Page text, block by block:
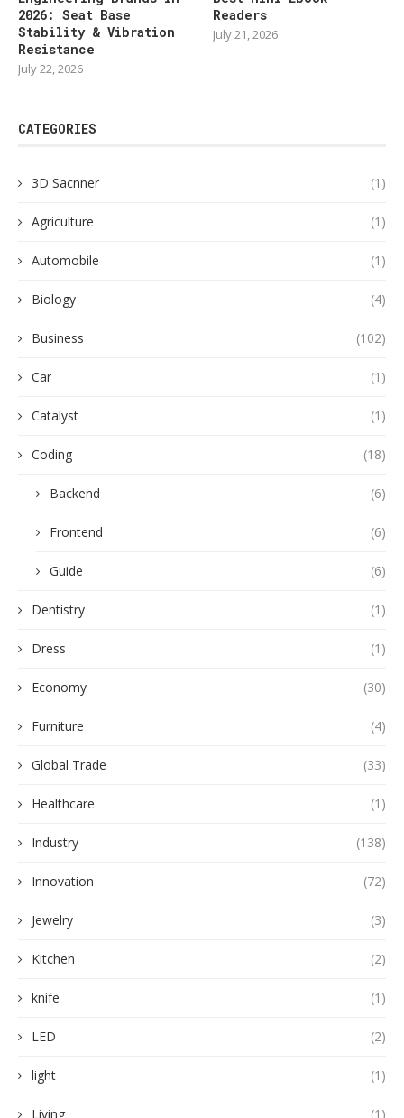
2026: Seat Base
Stability & Vibration
Resistance
July 22, 2026
Readers
July 21, 2026
CATEGORIES
3D Sacnner (1)
Agriculture (1)
Automobile (1)
Biology (4)
Business (102)
Car (1)
Catalyst (1)
Coding (18)
Backend (6)
Frontend (6)
Guide (6)
Dentistry (1)
Dress (1)
Economy (30)
Furniture (4)
Global Trade (33)
Healthcare (1)
Industry (138)
Innovation (72)
Jewelry (3)
Kitchen (2)
knife (1)
LED (2)
light (1)
Living (1)